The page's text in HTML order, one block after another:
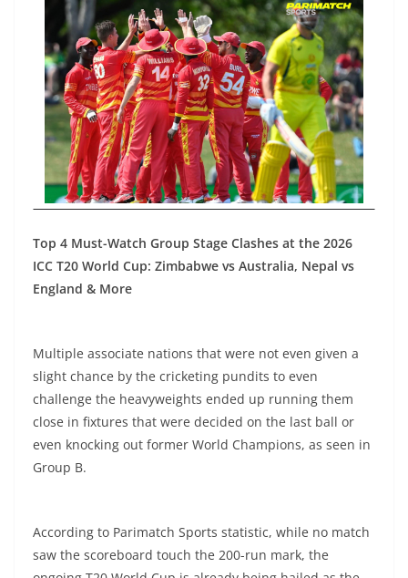
Top 4 Must-Watch Group Stage Clashes at the 2026
ICC T20 World Cup: Zimbabwe vs Australia, Nepal vs
England & More
Multiple associate nations that were not even given a
slight chance by the cricketing pundits to even
challenge the heavyweights ended up running them
close in fixtures that were decided on the last ball or
even knocking out former World Champions, as seen in
Group B.
According to Parimatch Sports statistic, while no match
saw the scoreboard touch the 200-run mark, the